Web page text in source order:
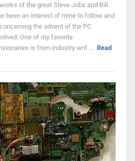
of the great Steve Jobs and Bill
been an interest of mine to follow and
the advent of the PC
One of my favorite
is from industry writ ... Read